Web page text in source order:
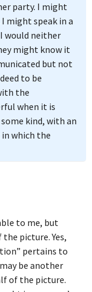
party. I might
might speak in a
would neither
might know it
but not
to be
the
when it is
kind, with an
which the
to me, but
picture. Yes,
pertains to
be another
of the picture.